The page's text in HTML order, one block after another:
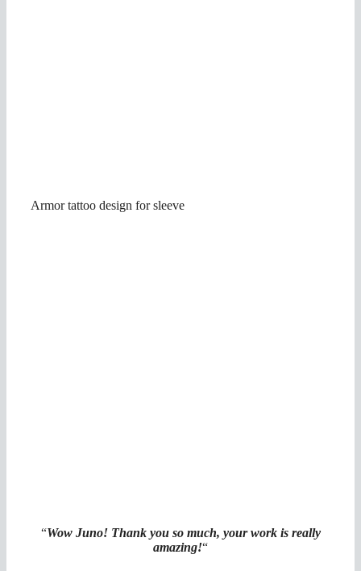
Armor tattoo design for sleeve
“Wow Juno! Thank you so much, your work is really
amazing!“